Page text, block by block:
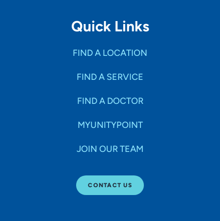
Quick Links
FIND A LOCATION
FIND A SERVICE
FIND A DOCTOR
MYUNITYPOINT
JOIN OUR TEAM
CONTACT US